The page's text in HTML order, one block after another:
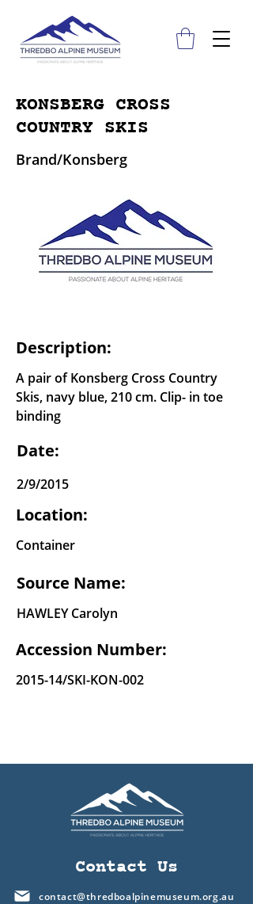
KONSBERG CROSS
COUNTRY SKIS
Brand/Konsberg
Description:
A pair of Konsberg Cross Country
Skis, navy blue, 210 cm. Clip- in toe
binding
Date:
2/9/2015
Location:
Container
Source Name:
HAWLEY Carolyn
Accession Number:
2015-14/SKI-KON-002
Contact Us
contact@thredboalpinemuseum.org.au